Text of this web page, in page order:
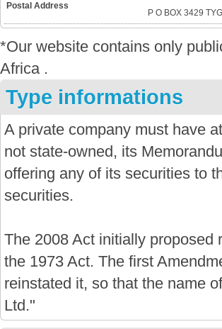
Postal Address
P O BOX 3429
*Our website contains only
Africa .
Type informations
A private company must have
not state-owned, its
offering any of its securities to
securities.
The 2008 Act initially proposed
the 1973 Act. The first
reinstated it, so that the name
Ltd."